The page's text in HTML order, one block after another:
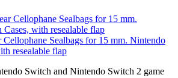
Cellophane Sealbags for 15 mm. Nintendo
resealable flap
Switch and Nintendo Switch 2 game